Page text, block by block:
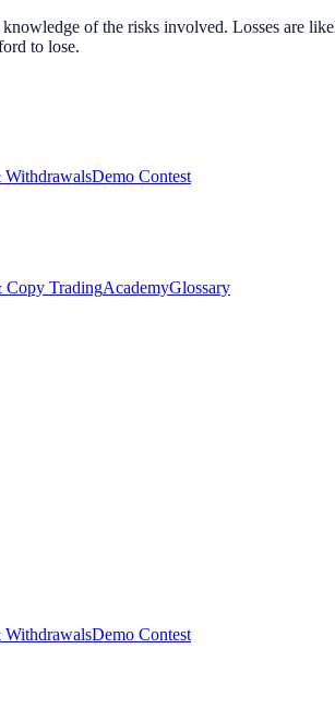
of the risks involved. Losses are
to lose.
WithdrawalsDemo Contest
TradingAcademyGlossary
WithdrawalsDemo Contest